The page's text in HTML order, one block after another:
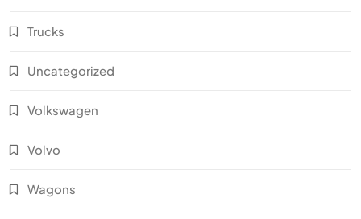
Trucks
Uncategorized
Volkswagen
Volvo
Wagons